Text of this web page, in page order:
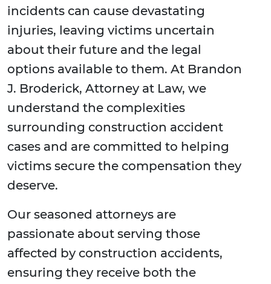
incidents can cause devastating
injuries, leaving victims uncertain
about their future and the legal
options available to them. At Brandon
J. Broderick, Attorney at Law, we
understand the complexities
surrounding construction accident
cases and are committed to helping
victims secure the compensation they
deserve.
Our seasoned attorneys are
passionate about serving those
affected by construction accidents,
ensuring they receive both the